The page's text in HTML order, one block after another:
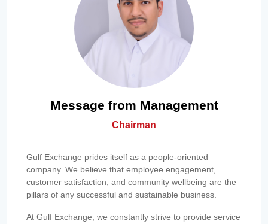
Message from Management
Chairman
Gulf Exchange prides itself as a people-oriented
company. We believe that employee engagement,
customer satisfaction, and community wellbeing are the
pillars of any successful and sustainable business.
At Gulf Exchange, we constantly strive to provide service